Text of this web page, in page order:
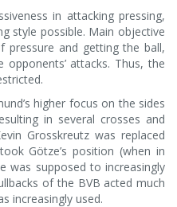
in attacking pressing,
style possible. Main objective
pressure and getting the ball,
attacks. Thus, the
higher focus on the sides
in several crosses and
Grosskreutz was replaced
Götze’s position (when in
was supposed to increasingly
of the BVB acted much
increasingly used.